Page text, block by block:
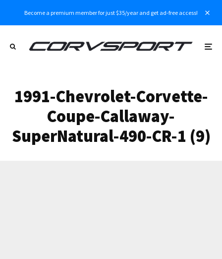
Become a premium member for just $35/year and get ad-free access!
1991-Chevrolet-Corvette-
Coupe-Callaway-
SuperNatural-490-CR-1 (9)